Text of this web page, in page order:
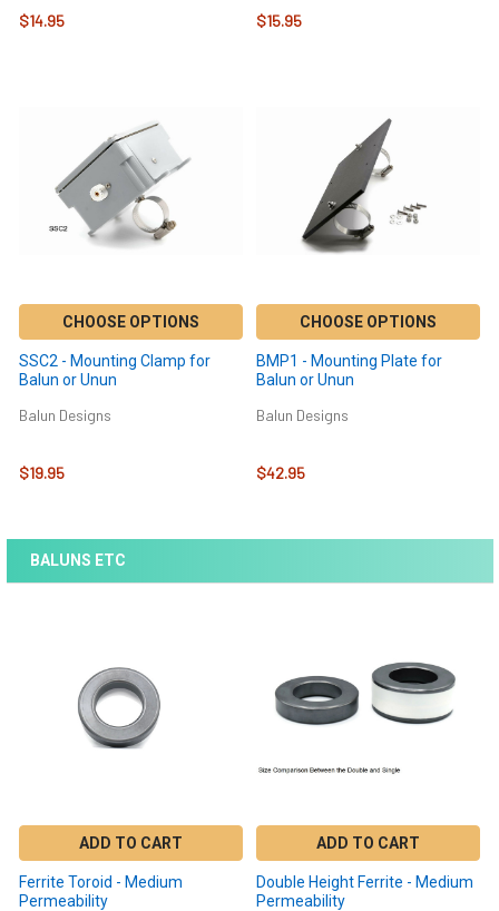
$14.95 $15.95
CHOOSE OPTIONS
SSC2 - Mounting Clamp for
Balun or Unun
Balun Designs
$19.95
CHOOSE OPTIONS
BMP1 - Mounting Plate for
Balun or Unun
Balun Designs
$42.95
BALUNS ETC
ADD TO CART
Ferrite Toroid - Medium
Permeability
ADD TO CART
Double Height Ferrite - Medium
Permeability